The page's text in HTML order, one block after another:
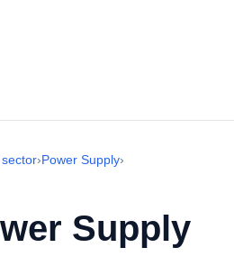
›Power Supply›
Supply